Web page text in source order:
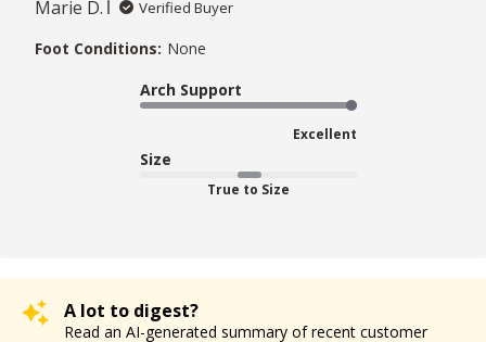
Marie D. Verified Buyer
Foot Conditions: None
Arch Support
Excellent
Size
True to Size
A lot to digest?
Read an AI-generated summary of recent customer